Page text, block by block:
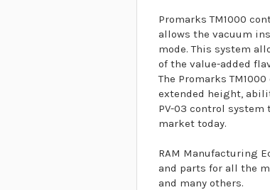
Promarks TM1000
allows the vacuum
mode. This system
of the value-added
The Promarks
extended height,
PV-03 control
market today.
RAM Manufacturing
and parts for all the
and many others.